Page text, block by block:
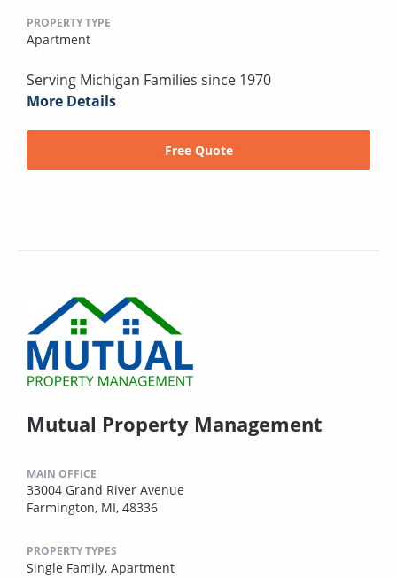
PROPERTY TYPE
Apartment
Serving Michigan Families since 1970
More Details
Free Quote
Mutual Property Management
MAIN OFFICE
33004 Grand River Avenue
Farmington, MI, 48336
PROPERTY TYPES
Single Family, Apartment